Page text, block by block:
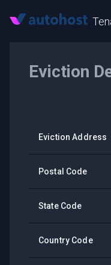
Eviction
Eviction Address
Postal Code
State Code
Country Code